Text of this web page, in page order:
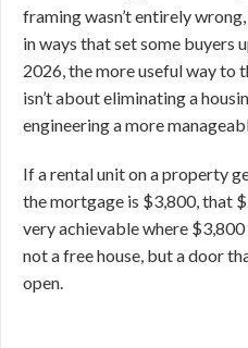
framing wasn’t entirely
in ways that set some buyers
2026, the more useful way to
isn’t about eliminating a
engineering a more
If a rental unit on a property
the mortgage is $3,800, that
very achievable where $3,800
not a free house, but a door
open.